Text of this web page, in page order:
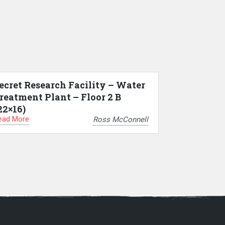
Research Facility – Water
Plant – Floor 2 B
More Ross McConnell